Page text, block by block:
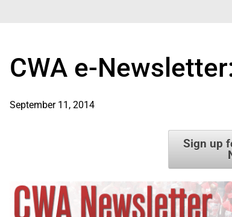
CWA e-
September 11, 2014
Sign up